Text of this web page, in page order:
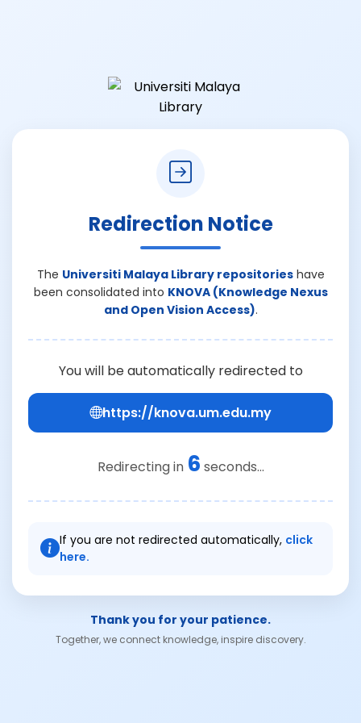
Redirection Notice
The Universiti Malaya Library repositorieshave
been consolidated into KNOVA (Knowledge Nexus
and Open Vision Access).
You will be automatically redirected to
https://knova.um.edu.my
Redirecting in 6 seconds...
If you are not redirected automatically, click
here.
Thank you for your patience.
Together, we connect knowledge, inspire discovery.